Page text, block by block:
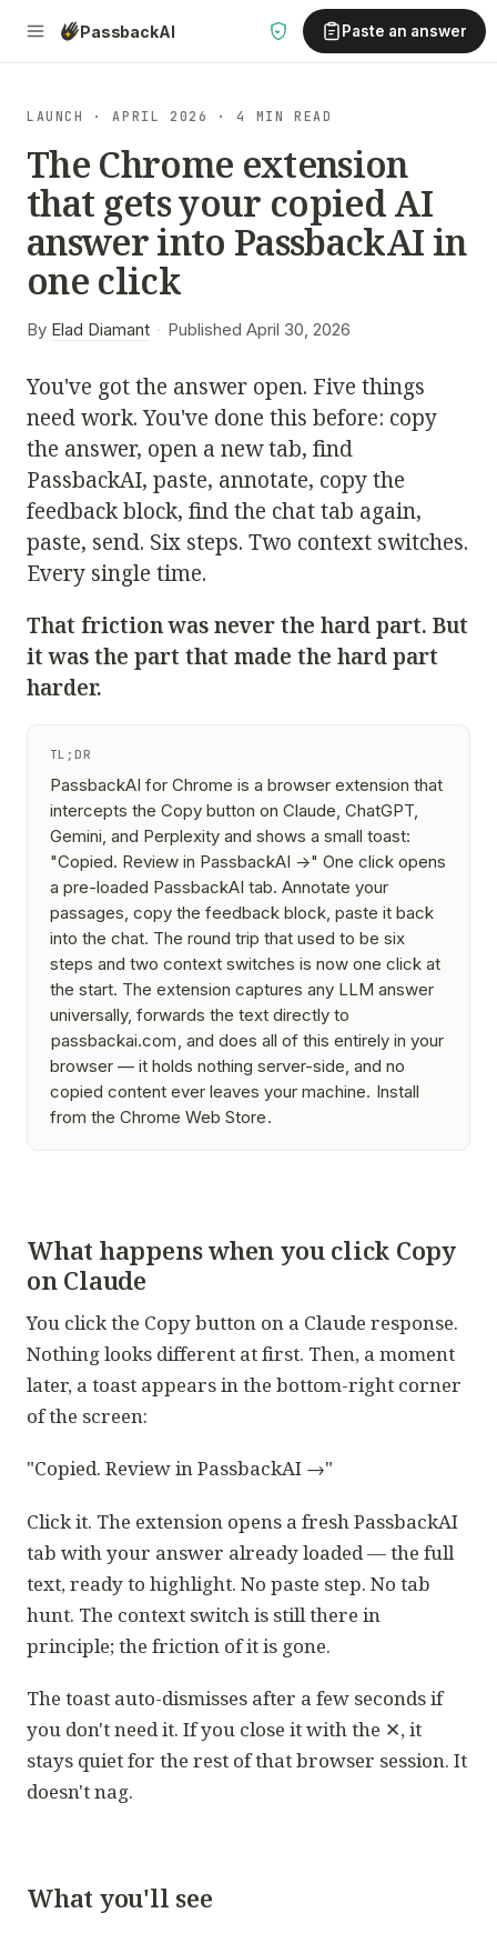
PassbackAI Paste an answer
LAUNCH · APRIL 2026 · 4 MIN READ
The Chrome extension
that gets your copied AI
answer into PassbackAI in
one click
By Elad Diamant · Published April 30, 2026
You've got the answer open. Five things
need work. You've done this before: copy
the answer, open a new tab, find
PassbackAI, paste, annotate, copy the
feedback block, find the chat tab again,
paste, send. Six steps. Two context switches.
Every single time.
That friction was never the hard part. But
it was the part that made the hard part
harder.
TL;DR
PassbackAI for Chrome is a browser extension that
intercepts the Copy button on Claude, ChatGPT,
Gemini, and Perplexity and shows a small toast:
"Copied. Review in PassbackAI →" One click opens
a pre-loaded PassbackAI tab. Annotate your
passages, copy the feedback block, paste it back
into the chat. The round trip that used to be six
steps and two context switches is now one click at
the start. The extension captures any LLM answer
universally, forwards the text directly to
passbackai.com, and does all of this entirely in your
browser — it holds nothing server-side, and no
copied content ever leaves your machine. Install
from the Chrome Web Store.
What happens when you click Copy
on Claude
You click the Copy button on a Claude response.
Nothing looks different at first. Then, a moment
later, a toast appears in the bottom-right corner
of the screen:
"Copied. Review in PassbackAI →"
Click it. The extension opens a fresh PassbackAI
tab with your answer already loaded — the full
text, ready to highlight. No paste step. No tab
hunt. The context switch is still there in
principle; the friction of it is gone.
The toast auto-dismisses after a few seconds if
you don't need it. If you close it with the ✕, it
stays quiet for the rest of that browser session. It
doesn't nag.
What you'll see